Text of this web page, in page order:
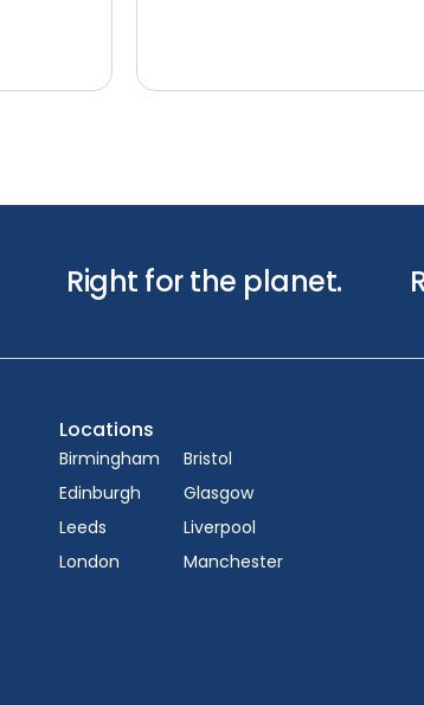
Right for the planet.
Locations
Birmingham
Bristol
Edinburgh
Glasgow
Leeds
Liverpool
London
Manchester